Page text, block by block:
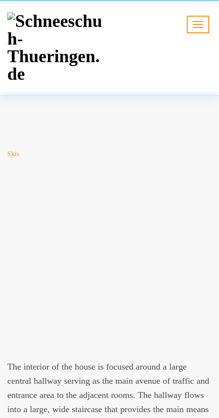
BLOG
Skis
The interior of the house is focused around a large
central hallway serving as the main avenue of traffic and
entrance area to the adjacent rooms. The hallway flows
into a large, wide staircase that provides the main means